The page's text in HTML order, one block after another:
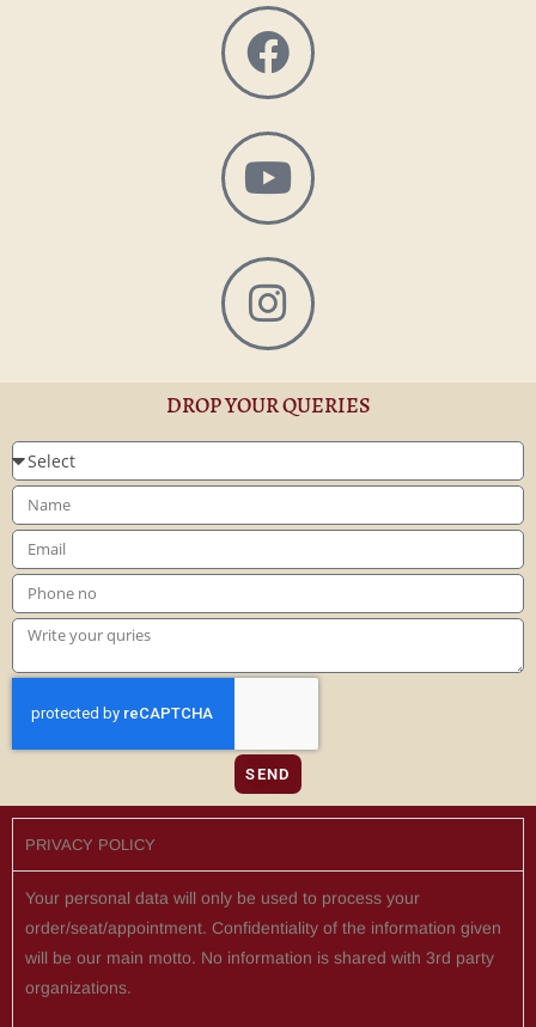
DROP YOUR QUERIES
SEND
PRIVACY POLICY
Your personal data will only be used to process your
order/seat/appointment. Confidentiality of the information given
will be our main motto. No information is shared with 3rd party
organizations.